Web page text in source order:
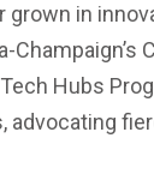
in
Hubs
advocating